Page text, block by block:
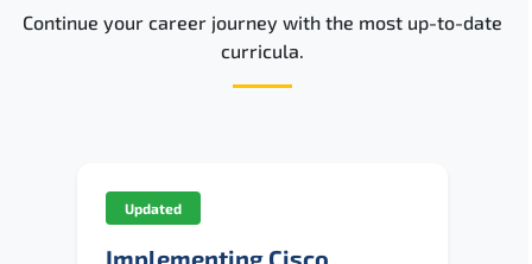
Continue your career journey with the most up-to-date
curricula.
Updated
Implementing Cisco